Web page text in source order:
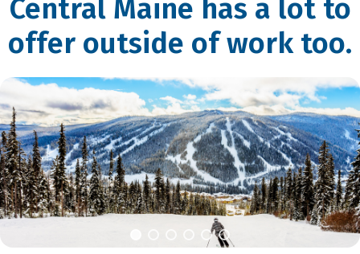
Central Maine has a lot to
offer outside of work too.